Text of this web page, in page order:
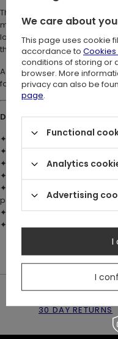
The long wheatbraid chain
making it fully adjustable.
lower for layered styling.
the botanical aesthetic.
A striking choice for lovers
forestcore accessories.
DETAILS:
✦ Material: brass with 925
✦ Faceted black glass
✦ Custom sculpted fern leaf
✦ Detailed wheatbraid chain
✦ Total chain length: 53 cm /
pendant)
✦ Large O-Ring front clasp
✦ Restyle logo engraved on
30 DAY RETURNS
We care about
This page uses cookie
accordance to Cookies
conditions of storing or
browser. More
privacy can also be
page.
Functional
Analytics
Advertising
I
I